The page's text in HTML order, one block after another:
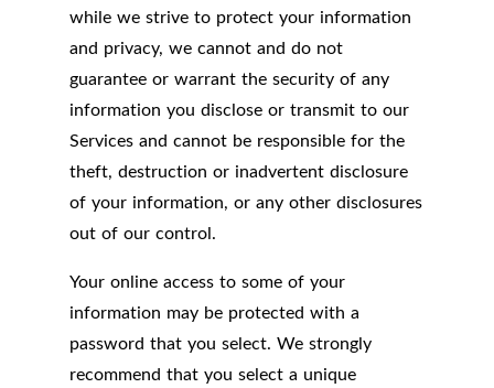
while we strive to protect your information
and privacy, we cannot and do not
guarantee or warrant the security of any
information you disclose or transmit to our
Services and cannot be responsible for the
theft, destruction or inadvertent disclosure
of your information, or any other disclosures
out of our control.
Your online access to some of your
information may be protected with a
password that you select. We strongly
recommend that you select a unique